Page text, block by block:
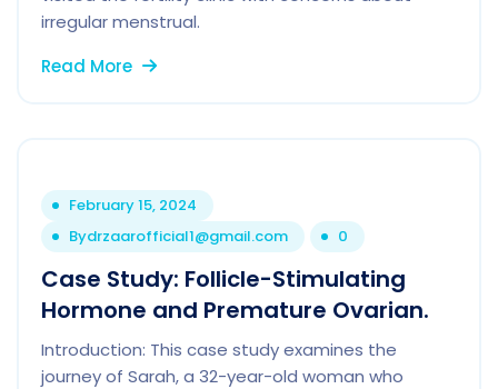
irregular menstrual.
Read More
February 15, 2024
Bydrzaarofficial1@gmail.com 0
Case Study: Follicle-Stimulating
Hormone and Premature Ovarian.
Introduction: This case study examines the
journey of Sarah, a 32-year-old woman who